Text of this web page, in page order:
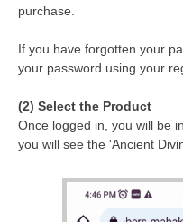
purchase.
If you have forgotten your
your password using your
(2) Select the Product
Once logged in, you will be
you will see the 'Ancient